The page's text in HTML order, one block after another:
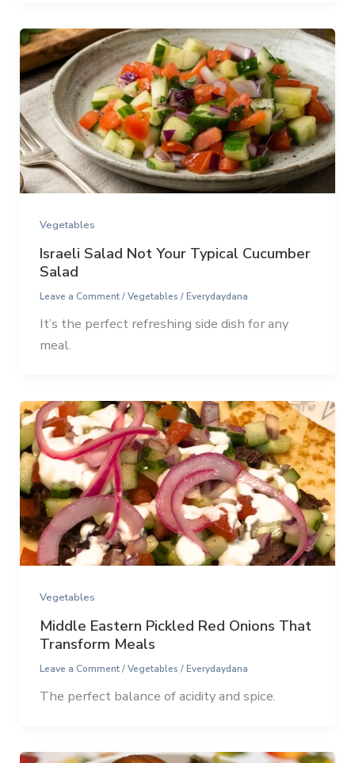
Vegetables
Israeli Salad Not Your Typical Cucumber
Salad
Leave a Comment/Vegetables /Everydaydana
It’s the perfect refreshing side dish for any
meal.
Vegetables
Middle Eastern Pickled Red Onions That
Transform Meals
Leave a Comment/Vegetables /Everydaydana
The perfect balance of acidity and spice.